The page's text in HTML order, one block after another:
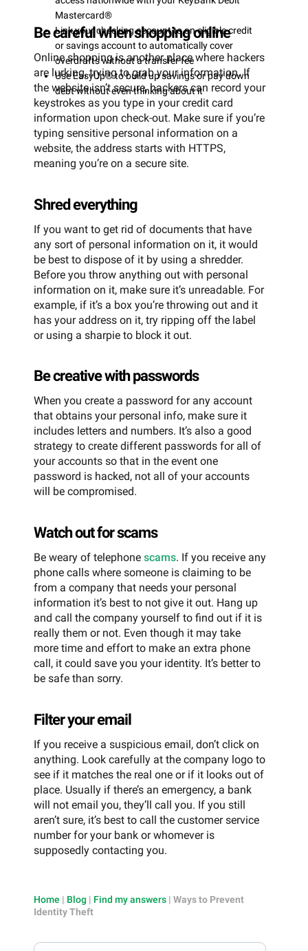
Mastercard®
Link your checking account to an eligible credit
or savings account to automatically cover
overdrafts without a transfer fee
Use EasyUp® to build up savings or pay down
debt without even thinking about it
Be careful when shopping online
Online shopping is another place where hackers
are lurking, trying to grab your information. If
the website isn’t secure, hackers can record your
keystrokes as you type in your credit card
information upon check-out. Make sure if you’re
typing sensitive personal information on a
website, the address starts with HTTPS,
meaning you’re on a secure site.
Shred everything
If you want to get rid of documents that have
any sort of personal information on it, it would
be best to dispose of it by using a shredder.
Before you throw anything out with personal
information on it, make sure it’s unreadable. For
example, if it’s a box you’re throwing out and it
has your address on it, try ripping off the label
or using a sharpie to block it out.
Be creative with passwords
When you create a password for any account
that obtains your personal info, make sure it
includes letters and numbers. It’s also a good
strategy to create different passwords for all of
your accounts so that in the event one
password is hacked, not all of your accounts
will be compromised.
Watch out for scams
Be weary of telephone scams. If you receive any
phone calls where someone is claiming to be
from a company that needs your personal
information it’s best to not give it out. Hang up
and call the company yourself to find out if it is
really them or not. Even though it may take
more time and effort to make an extra phone
call, it could save you your identity. It’s better to
be safe than sorry.
Filter your email
If you receive a suspicious email, don’t click on
anything. Look carefully at the company logo to
see if it matches the real one or if it looks out of
place. Usually if there’s an emergency, a bank
will not email you, they’ll call you. If you still
aren’t sure, it’s best to call the customer service
number for your bank or whomever is
supposedly contacting you.
Home | Blog | Find my answers | Ways to Prevent
Identity Theft